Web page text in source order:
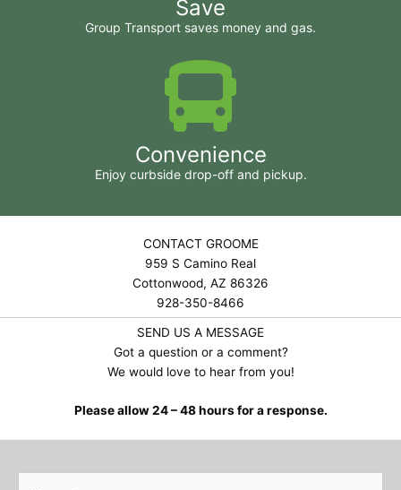
Save
Group Transport saves money and gas.
Convenience
Enjoy curbside drop-off and pickup.
CONTACT GROOME
959 S Camino Real
Cottonwood, AZ 86326
928-350-8466
SEND US A MESSAGE
Got a question or a comment?
We would love to hear from you!
Please allow 24 – 48 hours for a response.
N